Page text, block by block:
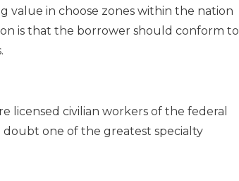
value in choose zones within the nation
is that the borrower should conform to
licensed civilian workers of the federal
one of the greatest specialty